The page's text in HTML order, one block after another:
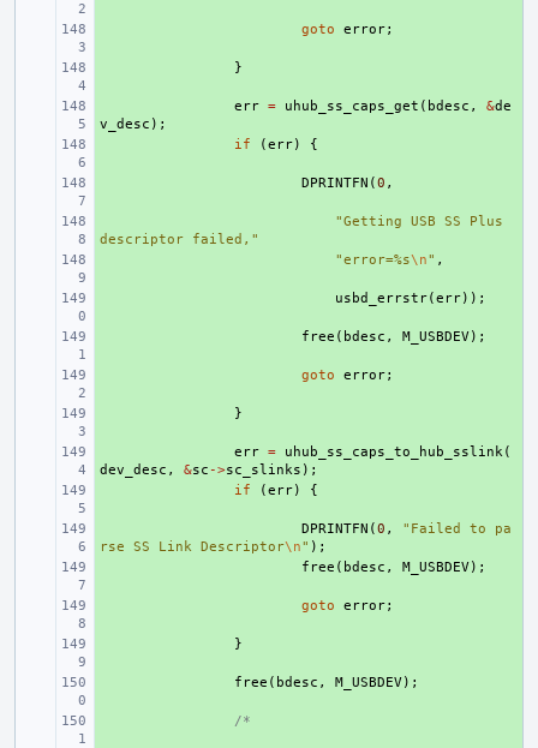
goto error;
}
err = uhub_ss_caps_get ( bdesc , &de
v_desc );
if (err) {
DPRINTFN (0 ,
"Getting USB SS Plus
descriptor failed,"
"error=%s\n" ,
usbd_errstr(err));
free ( bdesc , M_USBDEV);
goto error;
}
err = uhub_ss_caps_to_hub_sslink(
dev_desc , &sc ->sc_slinks );
if (err) {
DPRINTFN (0 ,
"Failed to pa
rse SS Link Descriptor\n" );
free ( bdesc , M_USBDEV);
goto error;
}
free ( bdesc , M_USBDEV);
/*